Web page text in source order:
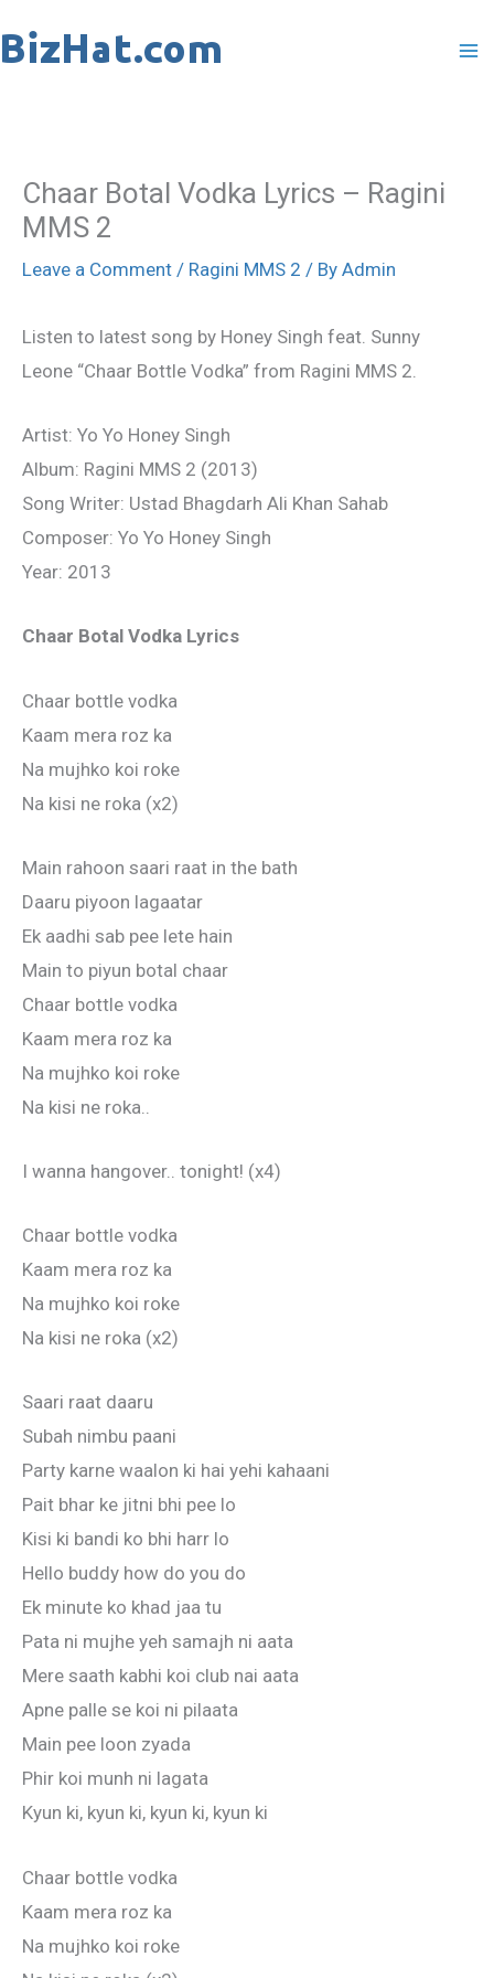
to
Chaar Botal Vodka Lyrics – Ragini
MMS 2
Leave a Comment / Ragini MMS 2 / By Admin
Listen to latest song by Honey Singh feat. Sunny
Leone “Chaar Bottle Vodka” from Ragini MMS 2.
Artist: Yo Yo Honey Singh
Album: Ragini MMS 2 (2013)
Song Writer: Ustad Bhagdarh Ali Khan Sahab
Composer: Yo Yo Honey Singh
Year: 2013
Chaar Botal Vodka Lyrics
Chaar bottle vodka
Kaam mera roz ka
Na mujhko koi roke
Na kisi ne roka (x2)
Main rahoon saari raat in the bath
Daaru piyoon lagaatar
Ek aadhi sab pee lete hain
Main to piyun botal chaar
Chaar bottle vodka
Kaam mera roz ka
Na mujhko koi roke
Na kisi ne roka..
I wanna hangover.. tonight! (x4)
Chaar bottle vodka
Kaam mera roz ka
Na mujhko koi roke
Na kisi ne roka (x2)
Saari raat daaru
Subah nimbu paani
Party karne waalon ki hai yehi kahaani
Pait bhar ke jitni bhi pee lo
Kisi ki bandi ko bhi harr lo
Hello buddy how do you do
Ek minute ko khad jaa tu
Pata ni mujhe yeh samajh ni aata
Mere saath kabhi koi club nai aata
Apne palle se koi ni pilaata
Main pee loon zyada
Phir koi munh ni lagata
Kyun ki, kyun ki, kyun ki, kyun ki
Chaar bottle vodka
Kaam mera roz ka
Na mujhko koi roke